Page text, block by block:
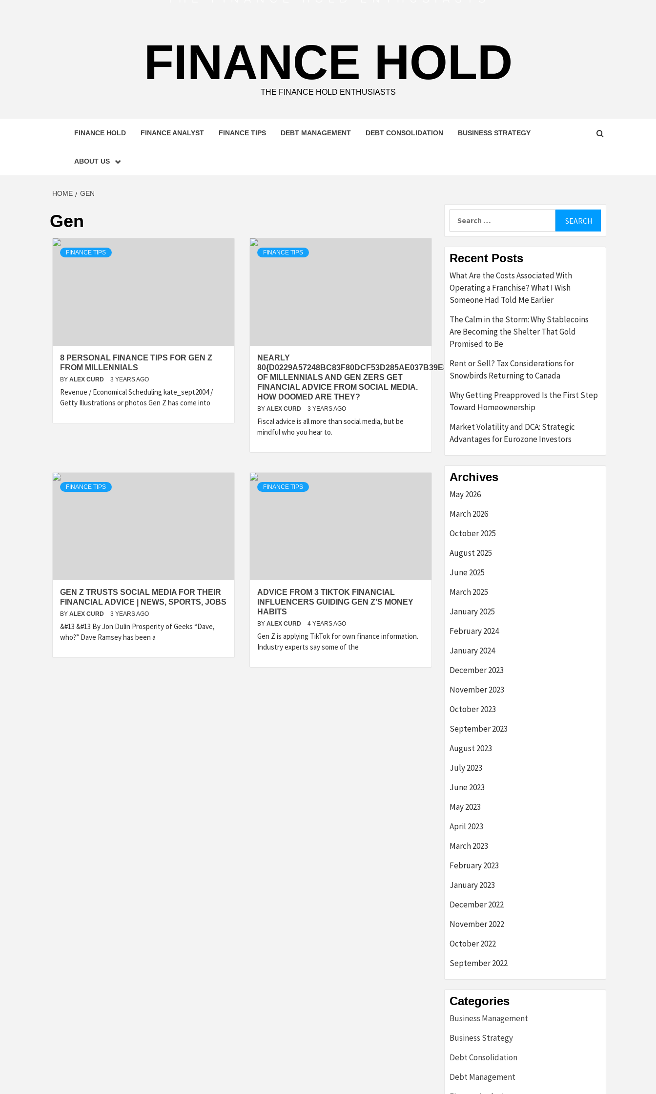
FINANCE HOLD
THE FINANCE HOLD ENTHUSIASTS
FINANCE HOLD FINANCE ANALYST FINANCE TIPS DEBT MANAGEMENT DEBT CONSOLIDATION BUSINESS STRATEGY
ABOUT US
HOME GEN
Gen
FINANCE TIPS
8 PERSONAL FINANCE TIPS FOR GEN Z
FROM MILLENNIALS
BY ALEX CURD 3 YEARS AGO
Revenue / Economical Scheduling kate_sept2004 /
Getty Illustrations or photos Gen Z has come into
FINANCE TIPS
NEARLY
80{D0229A57248BC83F80DCF53D285AE037B39E8D57980E4E23347103BB2289E3F9}
OF MILLENNIALS AND GEN ZERS GET
FINANCIAL ADVICE FROM SOCIAL MEDIA.
HOW DOOMED ARE THEY?
BY ALEX CURD 3 YEARS AGO
Fiscal advice is all more than social media, but be
mindful who you hear to.
FINANCE TIPS
GEN Z TRUSTS SOCIAL MEDIA FOR THEIR
FINANCIAL ADVICE | NEWS, SPORTS, JOBS
BY ALEX CURD 3 YEARS AGO
&#13 &#13 By Jon Dulin Prosperity of Geeks “Dave,
who?” Dave Ramsey has been a
FINANCE TIPS
ADVICE FROM 3 TIKTOK FINANCIAL
INFLUENCERS GUIDING GEN Z’S MONEY
HABITS
BY ALEX CURD 4 YEARS AGO
Gen Z is applying TikTok for own finance information.
Industry experts say some of the
Recent Posts
What Are the Costs Associated With
Operating a Franchise? What I Wish
Someone Had Told Me Earlier
The Calm in the Storm: Why Stablecoins
Are Becoming the Shelter That Gold
Promised to Be
Rent or Sell? Tax Considerations for
Snowbirds Returning to Canada
Why Getting Preapproved Is the First Step
Toward Homeownership
Market Volatility and DCA: Strategic
Advantages for Eurozone Investors
Archives
May 2026
March 2026
October 2025
August 2025
June 2025
March 2025
January 2025
February 2024
January 2024
December 2023
November 2023
October 2023
September 2023
August 2023
July 2023
June 2023
May 2023
April 2023
March 2023
February 2023
January 2023
December 2022
November 2022
October 2022
September 2022
Categories
Business Management
Business Strategy
Debt Consolidation
Debt Management